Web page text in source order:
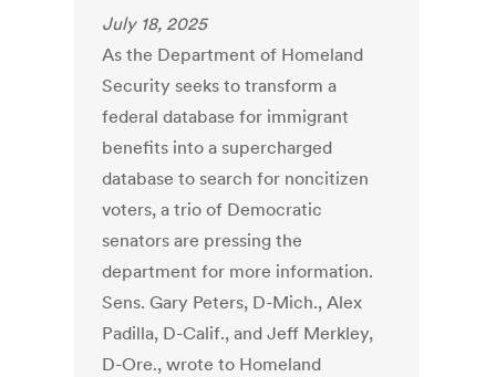
July 18, 2025
As the Department of Homeland
Security seeks to transform a
federal database for immigrant
benefits into a supercharged
database to search for noncitizen
voters, a trio of Democratic
senators are pressing the
department for more information.
Sens. Gary Peters, D-Mich., Alex
Padilla, D-Calif., and Jeff Merkley,
D-Ore., wrote to Homeland